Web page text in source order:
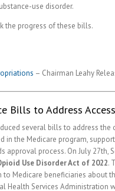
use disorder.
the progress of these bills.
– Chairman Leahy
Bills to Address
several bills to address
the Medicare program,
approval process. On July 27th,
Use Disorder Act of 2022.
to Medicare beneficiaries about
Health Services